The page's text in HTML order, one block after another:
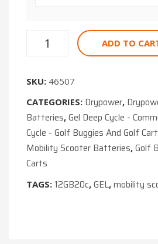
ADD TO
SKU: 46507
CATEGORIES: Drypower,
Batteries, Gel Deep Cycle -
Cycle - Golf Buggies And Golf
Mobility Scooter Batteries, Golf
Carts
TAGS: 12GB20c, GEL, mobility